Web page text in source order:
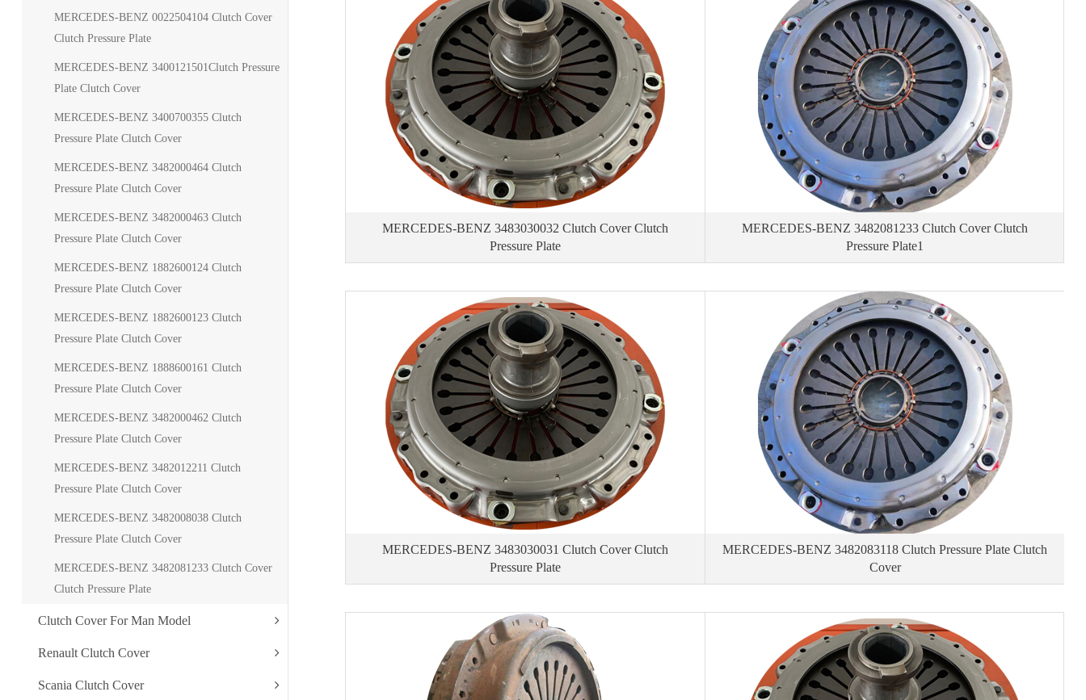
MERCEDES-BENZ 0022504104 Clutch Cover
Clutch Pressure Plate
MERCEDES-BENZ 3400121501Clutch Pressure
Plate Clutch Cover
MERCEDES-BENZ 3400700355 Clutch
Pressure Plate Clutch Cover
MERCEDES-BENZ 3482000464 Clutch
Pressure Plate Clutch Cover
MERCEDES-BENZ 3482000463 Clutch
Pressure Plate Clutch Cover
MERCEDES-BENZ 1882600124 Clutch
Pressure Plate Clutch Cover
MERCEDES-BENZ 1882600123 Clutch
Pressure Plate Clutch Cover
MERCEDES-BENZ 1888600161 Clutch
Pressure Plate Clutch Cover
MERCEDES-BENZ 3482000462 Clutch
Pressure Plate Clutch Cover
MERCEDES-BENZ 3482012211 Clutch
Pressure Plate Clutch Cover
MERCEDES-BENZ 3482008038 Clutch
Pressure Plate Clutch Cover
MERCEDES-BENZ 3482081233 Clutch Cover
Clutch Pressure Plate
Clutch Cover For Man Model
Renault Clutch Cover
Scania Clutch Cover
MERCEDES-BENZ 3483030032 Clutch Cover Clutch
Pressure Plate
MERCEDES-BENZ 3482081233 Clutch Cover Clutch
Pressure Plate1
MERCEDES-BENZ 3483030031 Clutch Cover Clutch
Pressure Plate
MERCEDES-BENZ 3482083118 Clutch Pressure Plate Clutch
Cover